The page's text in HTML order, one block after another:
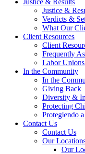
Justice & Results
Justice &
Verdicts &
What Our
Client Resources
Client
Frequently
Labor Unions
In the Community
In the
Giving Back
Diversity &
Protecting
Protegiendo
Contact Us
Contact Us
Our
Our